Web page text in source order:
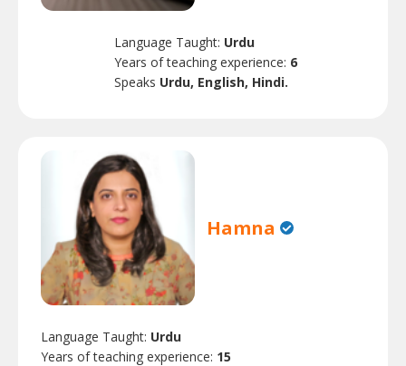
Language Taught: Urdu
Years of teaching experience: 6
Speaks Urdu, English, Hindi.
Hamna
Language Taught: Urdu
Years of teaching experience: 15